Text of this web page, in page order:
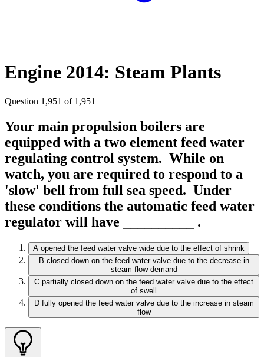
Engine 2014: Steam Plants
Question 1,951 of 1,951
Your main propulsion boilers are
equipped with a two element feed water
regulating control system. While on
watch, you are required to respond to a
'slow' bell from full sea speed. Under
these conditions the automatic feed water
regulator will have __________ .
A opened the feed water valve wide due to the effect of shrink
B closed down on the feed water valve due to the decrease in
steam flow demand
C partially closed down on the feed water valve due to the effect
of swell
D fully opened the feed water valve due to the increase in steam
flow